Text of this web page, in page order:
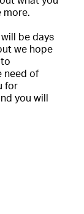
more.
be days
we hope
need of
for
you will